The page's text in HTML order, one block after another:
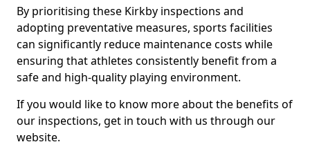
By prioritising these Kirkby inspections and
adopting preventative measures, sports facilities
can significantly reduce maintenance costs while
ensuring that athletes consistently benefit from a
safe and high-quality playing environment.
If you would like to know more about the benefits of
our inspections, get in touch with us through our
website.